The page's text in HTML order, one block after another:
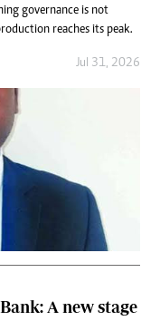
governance is not
reaches its peak.
Jul 31, 2026
A new stage